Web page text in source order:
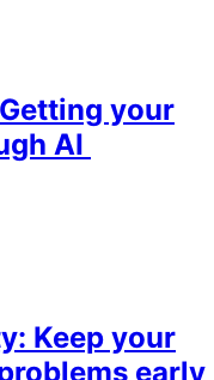
your
AI
Keep your
early